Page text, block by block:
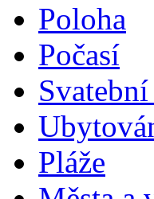
Poloha
Počasí
Pláže